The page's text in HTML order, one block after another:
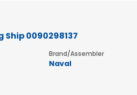
Ship 0090298137
Brand/Assembler
Naval